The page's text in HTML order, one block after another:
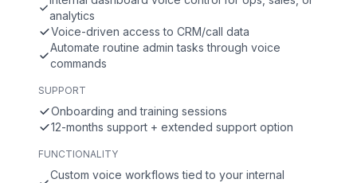
analytics
Voice-driven access to CRM/call data
Automate routine admin tasks through voice
commands
SUPPORT
Onboarding and training sessions
12-months support + extended support option
FUNCTIONALITY
Custom voice workflows tied to your internal